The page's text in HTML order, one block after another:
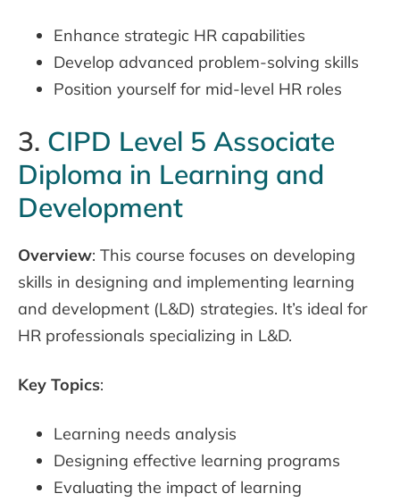
Enhance strategic HR capabilities
Develop advanced problem-solving skills
Position yourself for mid-level HR roles
3. CIPD Level 5 Associate
Diploma in Learning and
Development
Overview: This course focuses on developing
skills in designing and implementing learning
and development (L&D) strategies. It’s ideal for
HR professionals specializing in L&D.
Key Topics:
Learning needs analysis
Designing effective learning programs
Evaluating the impact of learning